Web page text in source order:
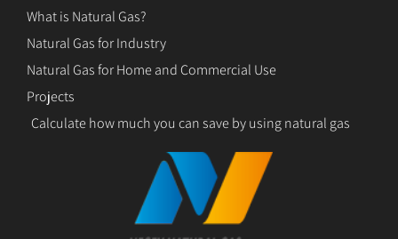
What is Natural Gas?
Natural Gas for Industry
Natural Gas for Home and Commercial Use
Projects
Calculate how much you can save by using natural gas